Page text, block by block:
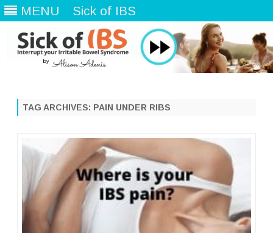
MENU Sick of IBS
TAG ARCHIVES: PAIN UNDER RIBS